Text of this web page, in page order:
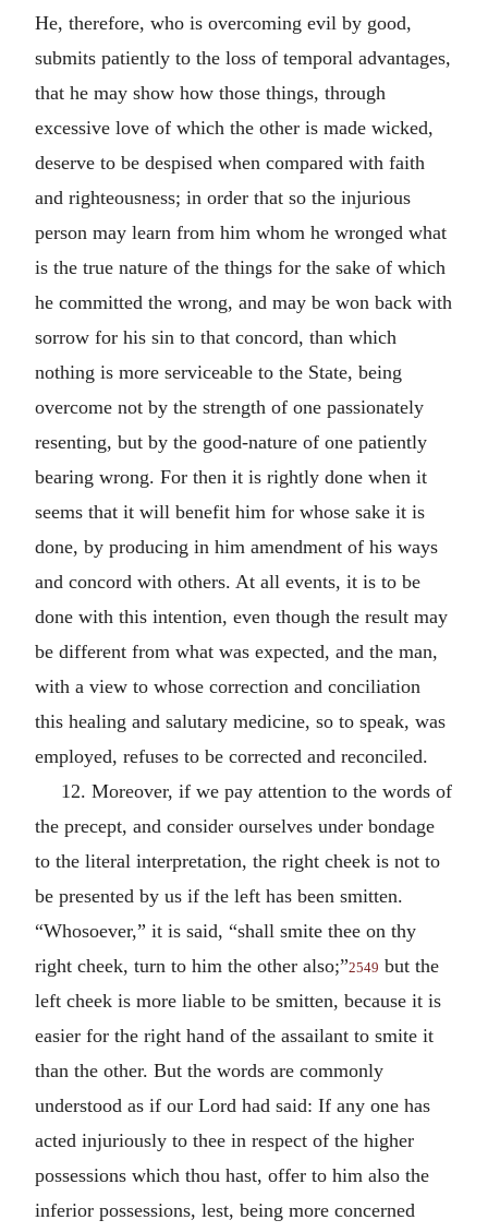
He, therefore, who is overcoming evil by good,
submits patiently to the loss of temporal advantages,
that he may show how those things, through
excessive love of which the other is made wicked,
deserve to be despised when compared with faith
and righteousness; in order that so the injurious
person may learn from him whom he wronged what
is the true nature of the things for the sake of which
he committed the wrong, and may be won back with
sorrow for his sin to that concord, than which
nothing is more serviceable to the State, being
overcome not by the strength of one passionately
resenting, but by the good-nature of one patiently
bearing wrong. For then it is rightly done when it
seems that it will benefit him for whose sake it is
done, by producing in him amendment of his ways
and concord with others. At all events, it is to be
done with this intention, even though the result may
be different from what was expected, and the man,
with a view to whose correction and conciliation
this healing and salutary medicine, so to speak, was
employed, refuses to be corrected and reconciled.
12. Moreover, if we pay attention to the words of
the precept, and consider ourselves under bondage
to the literal interpretation, the right cheek is not to
be presented by us if the left has been smitten.
“Whosoever,” it is said, “shall smite thee on thy
right cheek, turn to him the other also;”2549 but the
left cheek is more liable to be smitten, because it is
easier for the right hand of the assailant to smite it
than the other. But the words are commonly
understood as if our Lord had said: If any one has
acted injuriously to thee in respect of the higher
possessions which thou hast, offer to him also the
inferior possessions, lest, being more concerned